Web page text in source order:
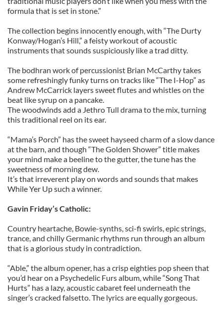
formula that is set in stone.”
The collection begins innocently enough, with “The Durty
Konway/Hogan’s Hill,” a feisty workout of acoustic
instruments that sounds suspiciously like a trad ditty.
The bodhran work of percussionist Brian McCarthy takes
some refreshingly funky turns on tracks like “The I-Hop” as
Andrew McCarrick layers sweet flutes and whistles on the
beat like syrup on a pancake.
The woodwinds add a Jethro Tull drama to the mix, turning
this traditional reel on its ear.
“Mama’s Porch” has the sweet hayseed charm of a slow dance
at the barn, and though “The Golden Shower” title makes
your mind make a beeline to the gutter, the tune has the
sweetness of morning dew.
It’s that irreverent play on words and sounds that makes
While Yer Up such a winner.
Gavin Friday’s Catholic:
Country heartache, Bowie-synths, sci-fi swirls, epic strings,
trance, and chilly Germanic rhythms run through an album
that is a glorious study in contradiction.
“Able,” the album opener, has a crisp eighties pop sheen that
you’d hear on a Psychedelic Furs album, while “Song That
Hurts” has a lazy, acoustic cabaret feel underneath the
singer’s cracked falsetto. The lyrics are equally gorgeous.